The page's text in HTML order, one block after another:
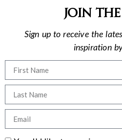
Join
Sign up to receive the
inspiration